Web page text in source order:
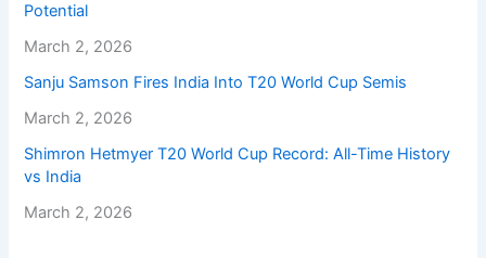
Potential
March 2, 2026
Sanju Samson Fires India Into T20 World Cup Semis
March 2, 2026
Shimron Hetmyer T20 World Cup Record: All-Time History
vs India
March 2, 2026